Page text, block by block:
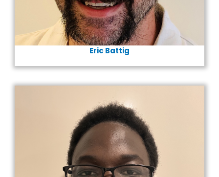
Eric Battig